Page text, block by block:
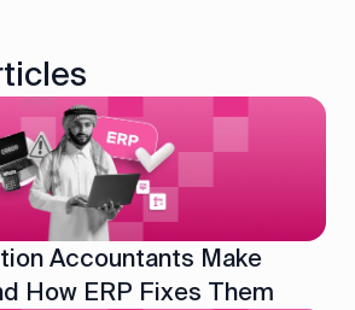
Accountants Make
How ERP Fixes Them